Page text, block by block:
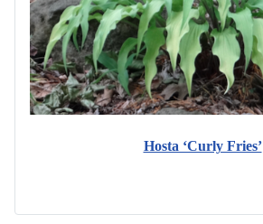
Hosta ‘Curly Fries’